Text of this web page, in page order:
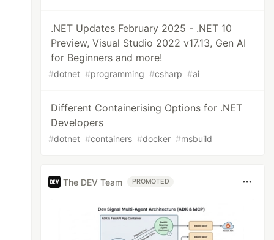
.NET Updates February 2025 - .NET 10
Preview, Visual Studio 2022 v17.13, Gen AI
for Beginners and more!
#dotnet #programming #csharp #ai
Different Containerising Options for .NET
Developers
#dotnet #containers #docker #msbuild
The DEV Team PROMOTED